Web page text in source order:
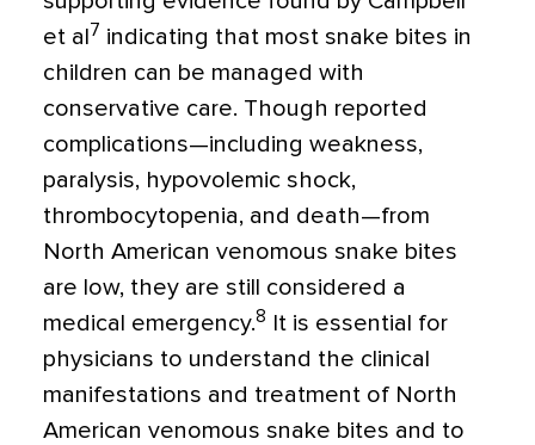
et al 7 indicating that most snake bites in
children can be managed with
conservative care. Though reported
complications—including weakness,
paralysis, hypovolemic shock,
thrombocytopenia, and death—from
North American venomous snake bites
are low, they are still considered a
medical emergency.8
It is essential for
physicians to understand the clinical
manifestations and treatment of North
American venomous snake bites and to